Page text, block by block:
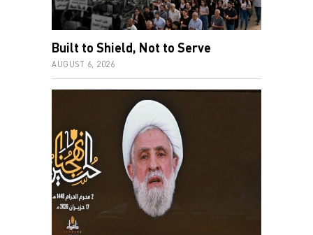
Built to Shield, Not to Serve
AUGUST 6, 2026